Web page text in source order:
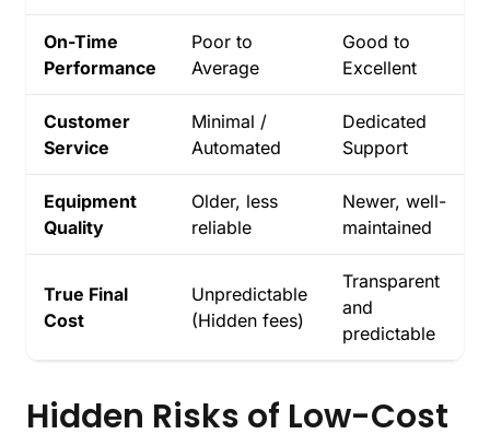
On-Time
Performance
Poor to
Average
Good to
Excellent
Customer
Service
Minimal /
Automated
Dedicated
Support
Equipment
Quality
Older, less
reliable
Newer, well-
maintained
True Final
Cost
Unpredictable
(Hidden fees)
Transparent
and
predictable
Hidden Risks of Low-Cost